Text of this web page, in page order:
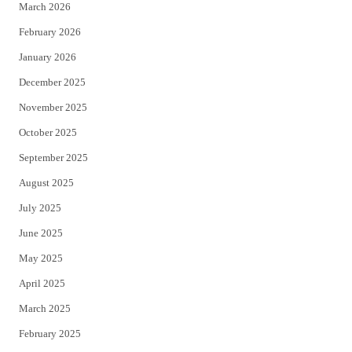
March 2026
February 2026
January 2026
December 2025
November 2025
October 2025
September 2025
August 2025
July 2025
June 2025
May 2025
April 2025
March 2025
February 2025